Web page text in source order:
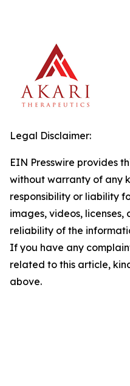
Legal Disclaimer:
EIN Presswire provides
without warranty of any
responsibility or liability
images, videos,
reliability of the
If you have any
related to this article,
above.